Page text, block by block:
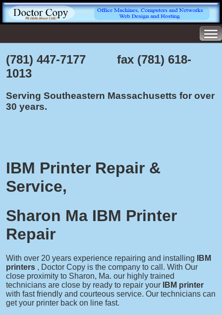
(781) 447-7177 fax (781) 618-
1013
Serving Southeastern Massachusetts for over
30 years.
IBM Printer Repair &
Service,
Sharon Ma IBM Printer
Repair
With over 20 years experience repairing and installing
IBM
printers , Doctor Copy is the company to call. With Our
close proximity to Sharon, Ma. our highly trained
technicians are close by ready to repair your
IBM printer
with fast friendly and courteous service. Our technicians can
get your printer back on line fast.